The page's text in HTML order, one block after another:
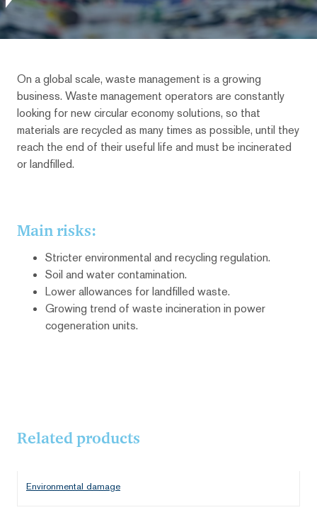
On a global scale, waste management is a growing
business. Waste management operators are constantly
looking for new circular economy solutions, so that
materials are recycled as many times as possible, until they
reach the end of their useful life and must be incinerated
or landfilled.
Main risks:
Stricter environmental and recycling regulation.
Soil and water contamination.
Lower allowances for landfilled waste.
Growing trend of waste incineration in power
cogeneration units.
Related products
Environmental damage